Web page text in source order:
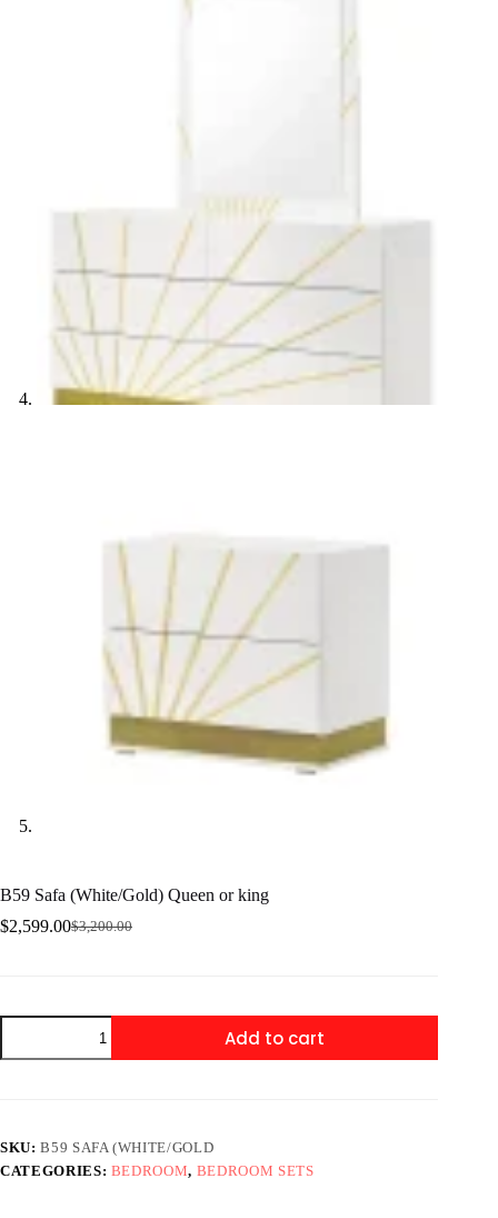
B59 Safa (White/Gold) Queen or king
$3,200.00
Original
$2,599.00Current
B59
(White/Gold)
Add to cart
SKU:B59 SAFA (WHITE/GOLD
CATEGORIES: BEDROOM, BEDROOM SETS